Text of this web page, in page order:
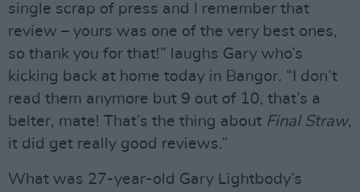
single scrap of press and I remember that
review – yours was one of the very best ones,
so thank you for that!” laughs Gary who’s
kicking back at home today in Bangor. “I don’t
read them anymore but 9 out of 10, that’s a
belter, mate! That’s the thing about Final Straw,
it did get really good reviews.”
What was 27-year-old Gary Lightbody’s